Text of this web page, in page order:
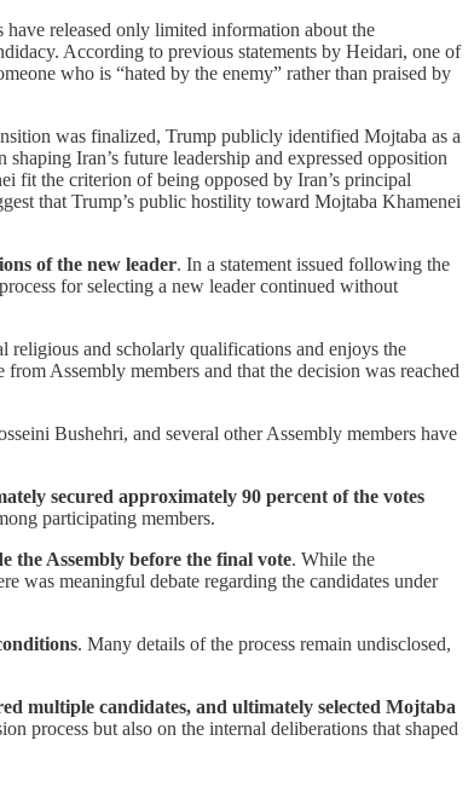
released only limited information about the
According to previous statements by Heidari, one of
who is “hated by the enemy” rather than praised by
was finalized, Trump publicly identified Mojtaba as a
Iran’s future leadership and expressed opposition
fit the criterion of being opposed by Iran’s principal
that Trump’s public hostility toward Mojtaba Khamenei
of the new leader. In a statement issued following the
for selecting a new leader continued without
religious and scholarly qualifications and enjoys the
Assembly members and that the decision was reached
Bushehri, and several other Assembly members have
secured approximately 90 percent of the votes
participating members.
the Assembly before the final vote. While the
was meaningful debate regarding the candidates under
. Many details of the process remain undisclosed,
multiple candidates, and ultimately selected Mojtaba
process but also on the internal deliberations that shaped